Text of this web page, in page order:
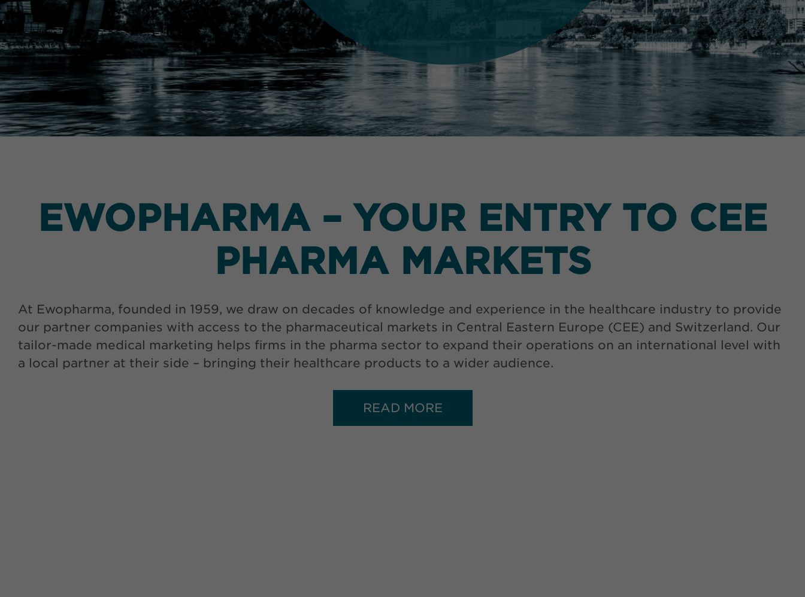
EWOPHARMA – YOUR ENTRY TO CEE
PHARMA MARKETS
At Ewopharma, founded in 1959, we draw on decades of knowledge and experience in the healthcare industry to provide
our partner companies with access to the pharmaceutical markets in Central Eastern Europe (CEE) and Switzerland. Our
tailor-made medical marketing helps firms in the pharma sector to expand their operations on an international level with
a local partner at their side – bringing their healthcare products to a wider audience.
READ MORE